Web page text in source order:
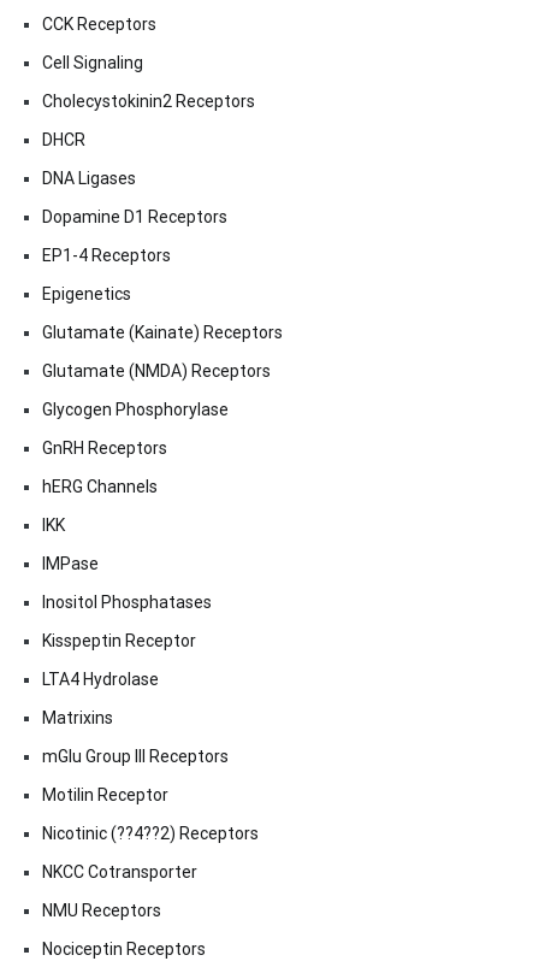
CCK Receptors
Cell Signaling
Cholecystokinin2 Receptors
DHCR
DNA Ligases
Dopamine D1 Receptors
EP1-4 Receptors
Epigenetics
Glutamate (Kainate) Receptors
Glutamate (NMDA) Receptors
Glycogen Phosphorylase
GnRH Receptors
hERG Channels
IKK
IMPase
Inositol Phosphatases
Kisspeptin Receptor
LTA4 Hydrolase
Matrixins
mGlu Group III Receptors
Motilin Receptor
Nicotinic (??4??2) Receptors
NKCC Cotransporter
NMU Receptors
Nociceptin Receptors